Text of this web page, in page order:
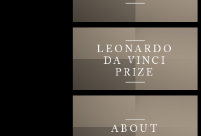
LEONARDO
DA VINCI
PRIZE
ABOUT